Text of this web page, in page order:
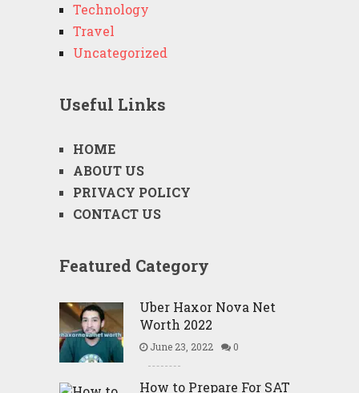
Technology
Travel
Uncategorized
Useful Links
HOME
ABOUT US
PRIVACY POLICY
CONTACT US
Featured Category
Uber Haxor Nova Net
Worth 2022
June 23, 2022 0
How to Prepare For SAT